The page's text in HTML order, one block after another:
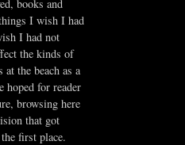
books and
I wish I had
I had not
the kinds of
the beach as a
hoped for reader
browsing here
that got
first place.